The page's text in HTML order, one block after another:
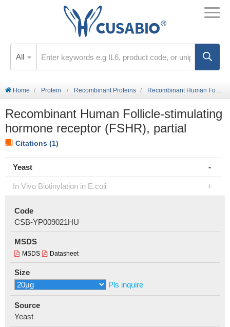
All
Home Protein Recombinant Proteins Recombinant Human Follicle-stimulating hormone receptor (FSHR), partial
Recombinant Human Follicle-stimulating
hormone receptor (FSHR), partial
Citations (1)
Yeast
In Vivo Biotinylation in E.coli
Code
CSB-YP009021HU
MSDS
MSDS Datasheet
Size
Pls inquire
Source
Yeast